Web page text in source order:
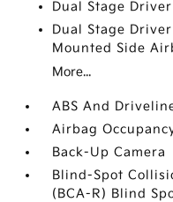
Dual Stage
Dual Stage
Mounted Side
More...
ABS And
Airbag
Back-Up Camera
Blind-Spot
(BCA-R) Blind